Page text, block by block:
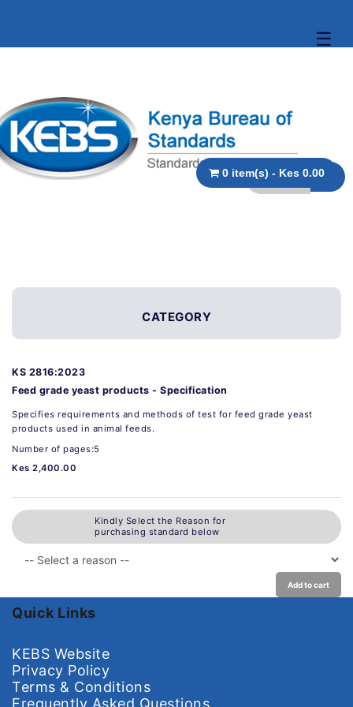
☰
0 item(s) - Kes 0.00
CATEGORY
KS 2816:2023
Feed grade yeast products - Specification
Specifies requirements and methods of test for feed grade yeast
products used in animal feeds.
Number of pages:5
Kes 2,400.00
Kindly Select the Reason for
purchasing standard below
Add to cart
Quick Links
KEBS Website
Privacy Policy
Terms & Conditions
Frequently Asked Questions